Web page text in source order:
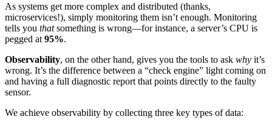
As systems get more complex and distributed (thanks,
microservices!), simply monitoring them isn’t enough. Monitoring
tells you thatsomething is wrong—for instance, a server’s CPU is
pegged at 95%.
Observability, on the other hand, gives you the tools to ask why it’s
wrong. It’s the difference between a “check engine” light coming on
and having a full diagnostic report that points directly to the faulty
sensor.
We achieve observability by collecting three key types of data: